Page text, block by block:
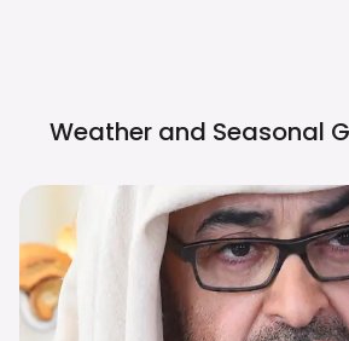
Weather and Seasonal